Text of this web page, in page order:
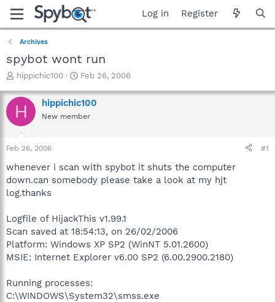
Log in Register
Archives
spybot wont run
T
r
e
a
t
a
t
e
hippichic100
S
a
r
t
e
Feb 26, 2006
H hippichic100
New member
Feb 26, 2006 #1
whenever i scan with spybot it shuts the computer
down.can somebody please take a look at my hjt
log.thanks
Logfile of HijackThis v1.99.1
Scan saved at 18:54:13, on 26/02/2006
Platform: Windows XP SP2 (WinNT 5.01.2600)
MSIE: Internet Explorer v6.00 SP2 (6.00.2900.2180)
Running processes:
C:\WINDOWS\System32\smss.exe